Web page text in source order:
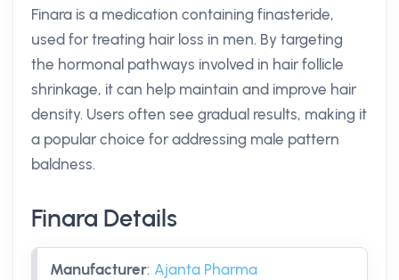
Finara is a medication containing finasteride,
used for treating hair loss in men. By targeting
the hormonal pathways involved in hair follicle
shrinkage, it can help maintain and improve hair
density. Users often see gradual results, making it
a popular choice for addressing male pattern
baldness.
Finara Details
Manufacturer: Ajanta Pharma